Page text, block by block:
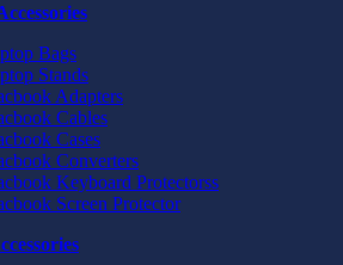
Bags
Stands
Adapters
Cables
Cases
Converters
Keyboard Protectorss
Screen Protector